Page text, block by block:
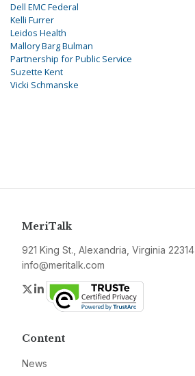
Dell EMC Federal
Kelli Furrer
Leidos Health
Mallory Barg Bulman
Partnership for Public Service
Suzette Kent
Vicki Schmanske
MeriTalk
921 King St., Alexandria, Virginia 22314
info@meritalk.com
Twitter
LinkedIn
Content
News